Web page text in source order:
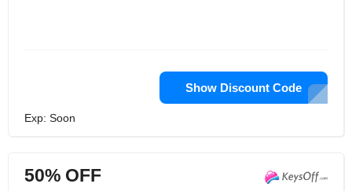
Show Discount Code
Exp: Soon
50% OFF